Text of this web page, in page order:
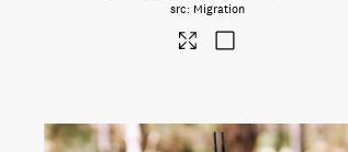
Migration